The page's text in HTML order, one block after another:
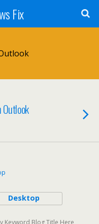
Fix
Outlook
Desktop
Keyword Blog Title Here